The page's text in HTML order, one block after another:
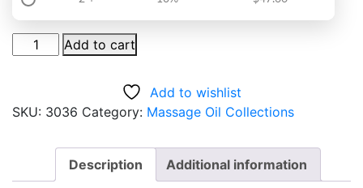
SensationAdd to cart
Add to wishlist
SKU: 3036 Category: Massage Oil Collections
Description Additional information